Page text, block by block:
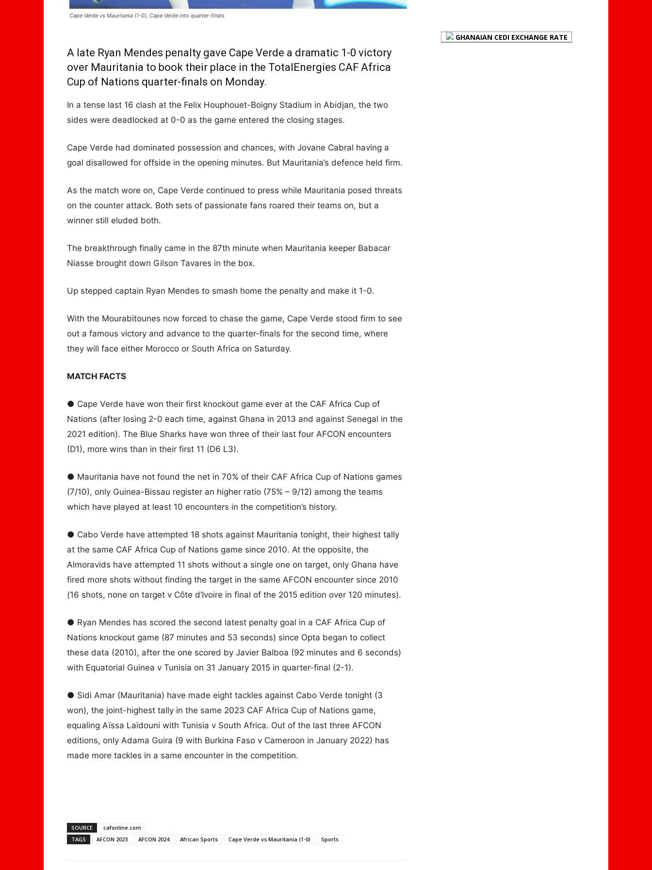
Cape Verde vs Mauritania (1-0), Cape Verde into quarter-finals
A late Ryan Mendes penalty gave Cape Verde a dramatic 1-0 victory
over Mauritania to book their place in the TotalEnergies CAF Africa
Cup of Nations quarter-finals on Monday.
In a tense last 16 clash at the Felix Houphouet-Boigny Stadium in Abidjan, the two
sides were deadlocked at 0-0 as the game entered the closing stages.
Cape Verde had dominated possession and chances, with Jovane Cabral having a
goal disallowed for offside in the opening minutes. But Mauritania’s defence held firm.
As the match wore on, Cape Verde continued to press while Mauritania posed threats
on the counter attack. Both sets of passionate fans roared their teams on, but a
winner still eluded both.
The breakthrough finally came in the 87th minute when Mauritania keeper Babacar
Niasse brought down Gilson Tavares in the box.
Up stepped captain Ryan Mendes to smash home the penalty and make it 1-0.
With the Mourabitounes now forced to chase the game, Cape Verde stood firm to see
out a famous victory and advance to the quarter-finals for the second time, where
they will face either Morocco or South Africa on Saturday.
MATCH FACTS
● Cape Verde have won their first knockout game ever at the CAF Africa Cup of
Nations (after losing 2-0 each time, against Ghana in 2013 and against Senegal in the
2021 edition). The Blue Sharks have won three of their last four AFCON encounters
(D1), more wins than in their first 11 (D6 L3).
● Mauritania have not found the net in 70% of their CAF Africa Cup of Nations games
(7/10), only Guinea-Bissau register an higher ratio (75% – 9/12) among the teams
which have played at least 10 encounters in the competition’s history.
● Cabo Verde have attempted 18 shots against Mauritania tonight, their highest tally
at the same CAF Africa Cup of Nations game since 2010. At the opposite, the
Almoravids have attempted 11 shots without a single one on target, only Ghana have
fired more shots without finding the target in the same AFCON encounter since 2010
(16 shots, none on target v Côte d’Ivoire in final of the 2015 edition over 120 minutes).
● Ryan Mendes has scored the second latest penalty goal in a CAF Africa Cup of
Nations knockout game (87 minutes and 53 seconds) since Opta began to collect
these data (2010), after the one scored by Javier Balboa (92 minutes and 6 seconds)
with Equatorial Guinea v Tunisia on 31 January 2015 in quarter-final (2-1).
● Sidi Amar (Mauritania) have made eight tackles against Cabo Verde tonight (3
won), the joint-highest tally in the same 2023 CAF Africa Cup of Nations game,
equaling Aïssa Laïdouni with Tunisia v South Africa. Out of the last three AFCON
editions, only Adama Guira (9 with Burkina Faso v Cameroon in January 2022) has
made more tackles in a same encounter in the competition.
SOURCE
cafonline.com
TAGS
AFCON 2023 AFCON 2024 African Sports Cape Verde vs Mauritania (1-0) Sports
GHANAIAN CEDI EXCHANGE RATE